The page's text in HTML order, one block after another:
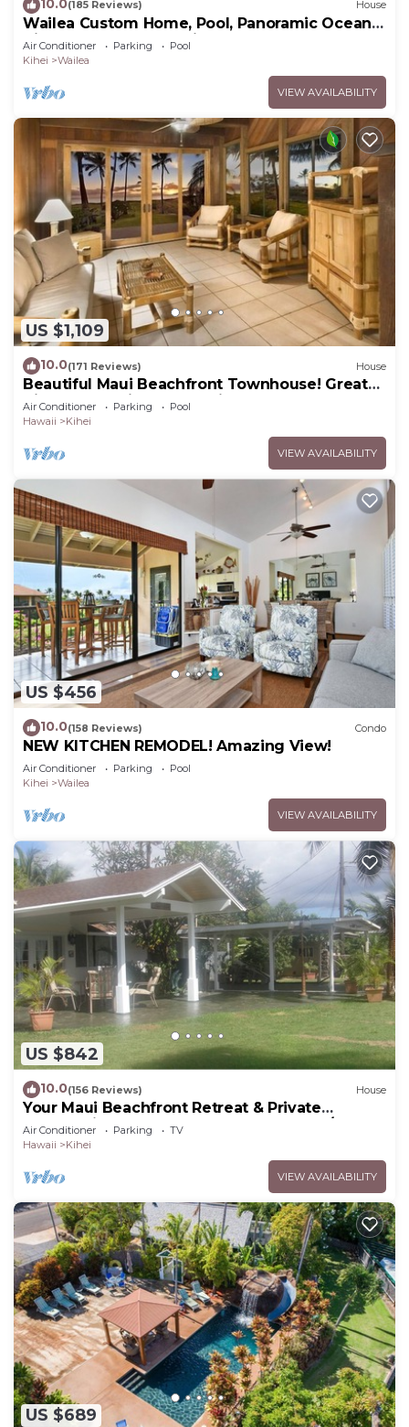
10.0(185 Reviews) House
Wailea Custom Home, Pool, Panoramic Ocean
View, Waterfalls - Maui Ocean Palms
Air Conditioner Parking
Pool
Kihei
Wailea
VIEW AVAILABILITY
US $1,109
10.0(171 Reviews) House
Beautiful Maui Beachfront Townhouse! Great
Views! 200+ Five Star Reviews !
Air Conditioner Parking
Pool
Hawaii
Kihei
VIEW AVAILABILITY
US $456
10.0(158 Reviews) Condo
NEW KITCHEN REMODEL! Amazing View!
Air Conditioner Parking
Pool
Kihei
Wailea
VIEW AVAILABILITY
US $842
10.0(156 Reviews) House
Your Maui Beachfront Retreat & Private
Observation Deck - PERMIT #STKM 2015/0003
Air Conditioner Parking
TV
Hawaii
Kihei
VIEW AVAILABILITY
US $689